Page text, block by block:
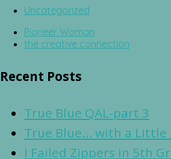
Uncategorized
Pioneer Woman
the creative connection
Recent Posts
True Blue QAL-part 3
True Blue… with a Little
I Failed Zippers in 5th